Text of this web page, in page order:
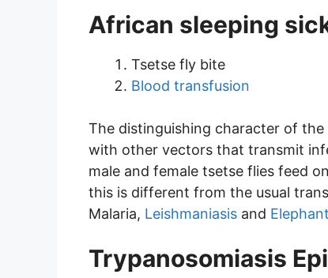
African sleeping
Tsetse fly bite
Blood transfusion
The distinguishing character of
with other vectors that transmit
male and female tsetse flies feed
this is different from the usual
Malaria, Leishmaniasis and
Trypanosomiasis